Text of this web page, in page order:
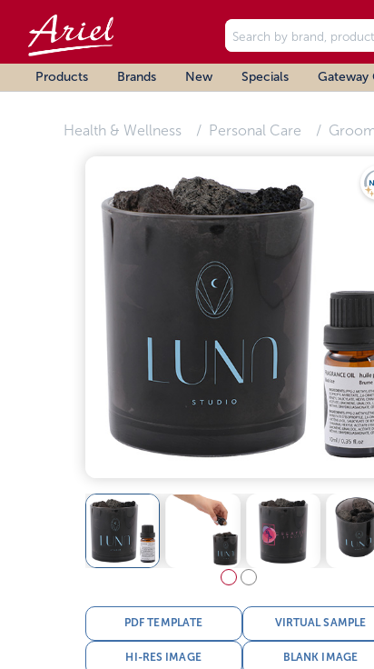
Products Brands New Specials
Health & Wellness Personal Care
PDF TEMPLATE VIRTUAL SAMPLE
HI-RES IMAGE BLANK IMAGE